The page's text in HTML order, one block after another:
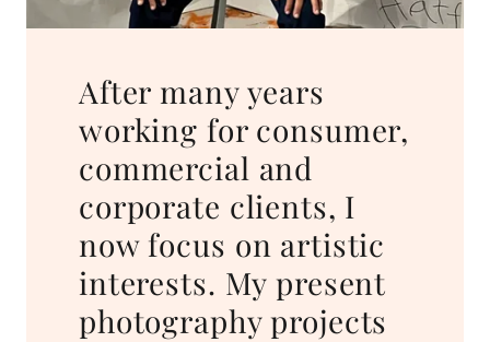
After many years
working for consumer,
commercial and
corporate clients, I
now focus on artistic
interests. My present
photography projects